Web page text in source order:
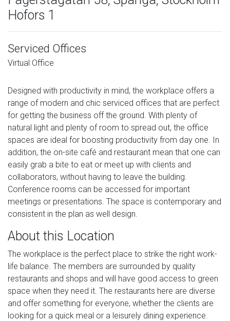
Hofors 1
Serviced Offices
Virtual Office
Designed with productivity in mind, the workplace offers a
range of modern and chic serviced offices that are perfect
for getting the business off the ground. With plenty of
natural light and plenty of room to spread out, the office
spaces are ideal for boosting productivity from day one. In
addition, the on-site café and restaurant mean that one can
easily grab a bite to eat or meet up with clients and
collaborators, without having to leave the building.
Conference rooms can be accessed for important
meetings or presentations. The space is contemporary and
consistent in the plan as well design.
About this Location
The workplace is the perfect place to strike the right work-
life balance. The members are surrounded by quality
restaurants and shops and will have good access to green
space when they need it. The restaurants here are diverse
and offer something for everyone, whether the clients are
looking for a quick meal or a leisurely dining experience.